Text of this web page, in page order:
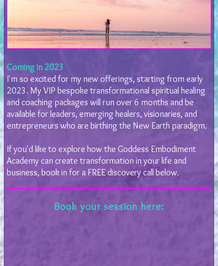
Coming in 2023
I'm so excited for my new offerings, starting from early
2023. My VIP bespoke transformational spiritual healing
and coaching packages will run over 6 months and be
available for leaders, emerging healers, visionaries, and
entrepreneurs who are birthing the New Earth paradigm.
If you'd like to explore how the Goddess Embodiment
Academy can create transformation in your life and
business, book in for a FREE discovery call below.
Book your session here: